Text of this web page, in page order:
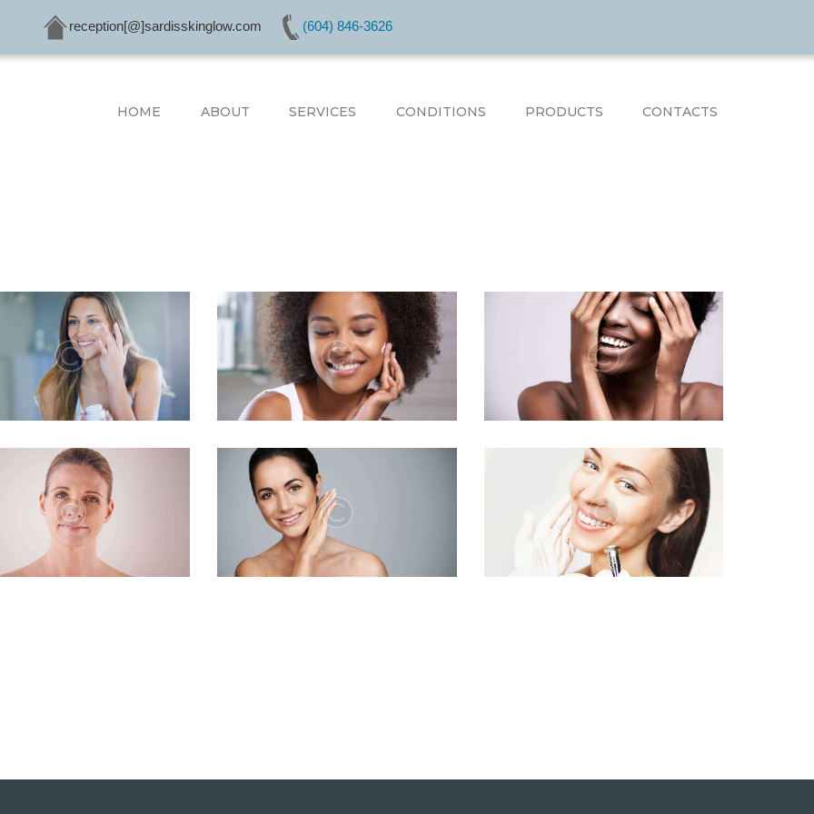
reception[@]sardisskinglow.com (604) 846-3626
HOME ABOUT SERVICES CONDITIONS PRODUCTS CONTACTS
HOME
ABOUT
CONDITIONS